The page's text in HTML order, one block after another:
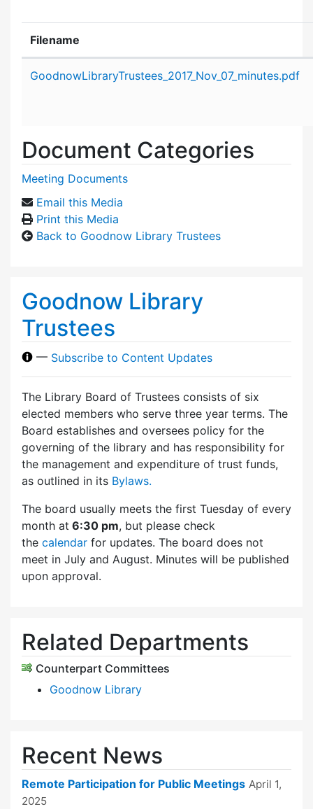
Filename
GoodnowLibraryTrustees_2017_Nov_07_minutes.pdf
Document Categories
Meeting Documents
Email this Media
Print this Media
Back to Goodnow Library Trustees
Goodnow Library
Trustees
— Subscribe to Content Updates
The Library Board of Trustees consists of six
elected members who serve three year terms. The
Board establishes and oversees policy for the
governing of the library and has responsibility for
the management and expenditure of trust funds,
as outlined in its Bylaws.
The board usually meets the first Tuesday of every
month at 6:30 pm, but please check
the calendar for updates. The board does not
meet in July and August. Minutes will be published
upon approval.
Related Departments
Counterpart Committees
Goodnow Library
Recent News
Remote Participation for Public Meetings April 1,
2025